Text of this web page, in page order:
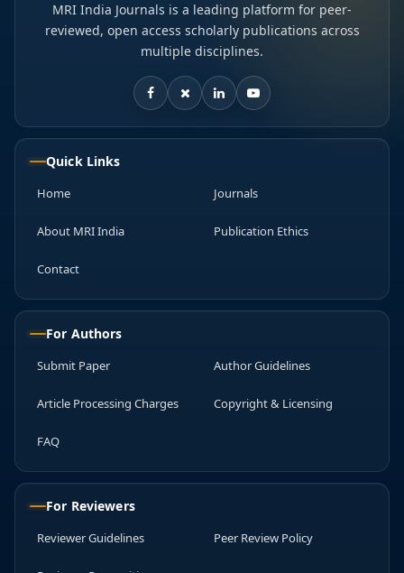
MRI India Journals is a leading platform for peer-
reviewed, open access scholarly publications across
multiple disciplines.
Quick Links
Home Journals
About MRI India Publication Ethics
Contact
For Authors
Submit Paper Author Guidelines
Article Processing Charges Copyright & Licensing
FAQ
For Reviewers
Reviewer Guidelines Peer Review Policy